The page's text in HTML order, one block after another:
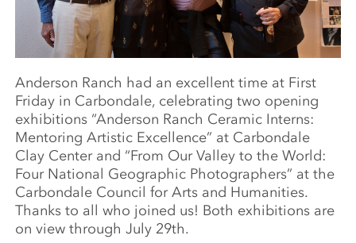
Anderson Ranch had an excellent time at First
Friday in Carbondale, celebrating two opening
exhibitions “Anderson Ranch Ceramic Interns:
Mentoring Artistic Excellence” at Carbondale
Clay Center and “From Our Valley to the World:
Four National Geographic Photographers” at the
Carbondale Council for Arts and Humanities.
Thanks to all who joined us! Both exhibitions are
on view through July 29th.